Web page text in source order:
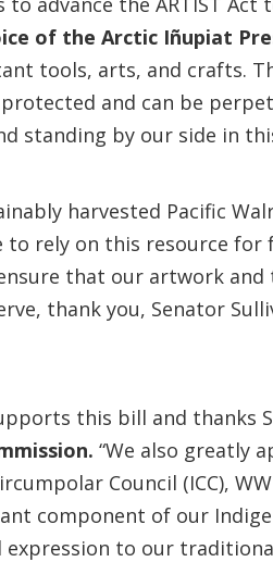
of the Arctic Iñupiat
tools, arts, and crafts.
and can be
standing by our side in
harvested Pacific
to rely on this resource
that our artwork
thank you, Senator
this bill and
“We also greatly
Council (ICC),
component of our
to our